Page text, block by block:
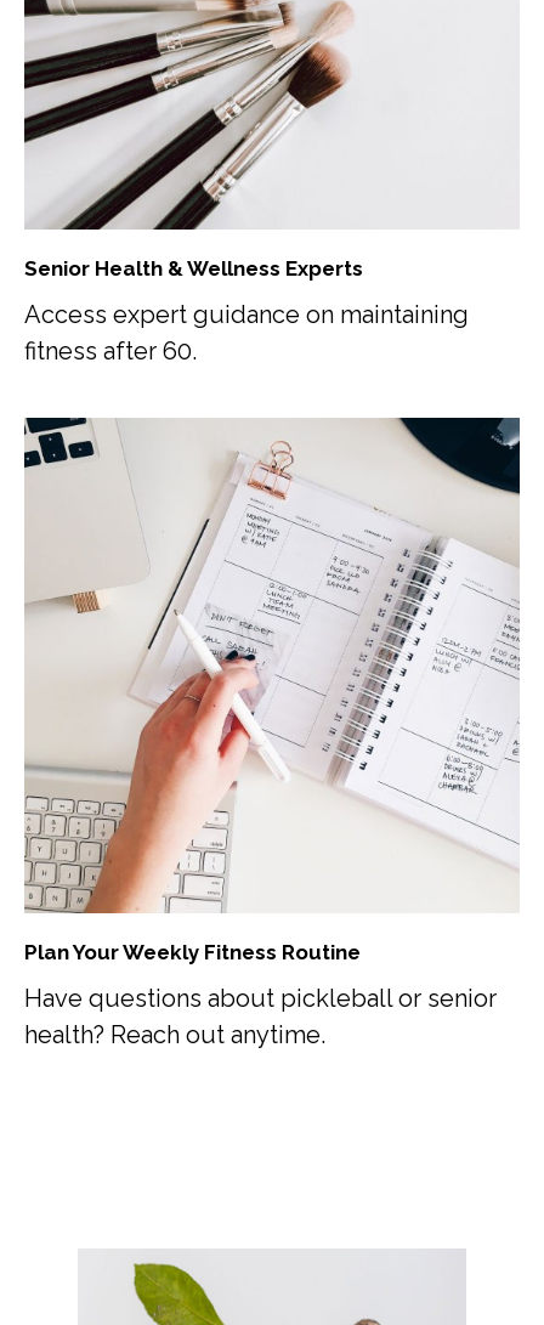
Senior Health & Wellness Experts
Access expert guidance on maintaining
fitness after 60.
Plan Your Weekly Fitness Routine
Have questions about pickleball or senior
health? Reach out anytime.